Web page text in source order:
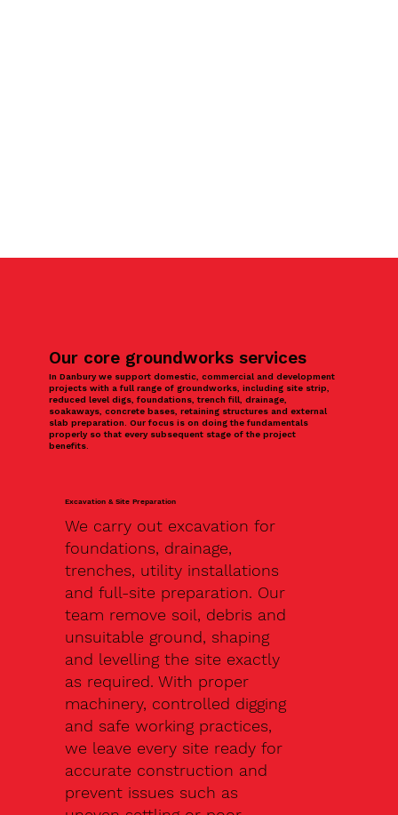
Our core groundworks services
In Danbury we support domestic, commercial and development
projects with a full range of groundworks, including site strip,
reduced level digs, foundations, trench fill, drainage,
soakaways, concrete bases, retaining structures and external
slab preparation. Our focus is on doing the fundamentals
properly so that every subsequent stage of the project
benefits.
Excavation & Site Preparation
We carry out excavation for
foundations, drainage,
trenches, utility installations
and full-site preparation. Our
team remove soil, debris and
unsuitable ground, shaping
and levelling the site exactly
as required. With proper
machinery, controlled digging
and safe working practices,
we leave every site ready for
accurate construction and
prevent issues such as